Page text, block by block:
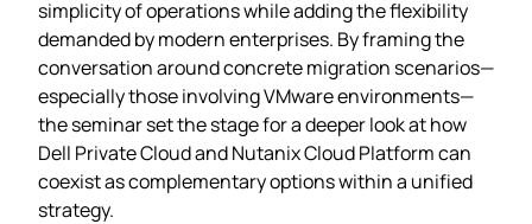
simplicity of operations while adding the flexibility
demanded by modern enterprises. By framing the
conversation around concrete migration scenarios—
especially those involving VMware environments—
the seminar set the stage for a deeper look at how
Dell Private Cloud and Nutanix Cloud Platform can
coexist as complementary options within a unified
strategy.